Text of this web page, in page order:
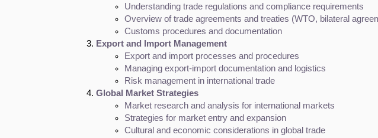
Understanding trade regulations and compliance requirements
Overview of trade agreements and treaties (WTO, bilateral
Customs procedures and documentation
Export and Import Management
Export and import processes and procedures
Managing export-import documentation and logistics
Risk management in international trade
Global Market Strategies
Market research and analysis for international markets
Strategies for market entry and expansion
Cultural and economic considerations in global trade